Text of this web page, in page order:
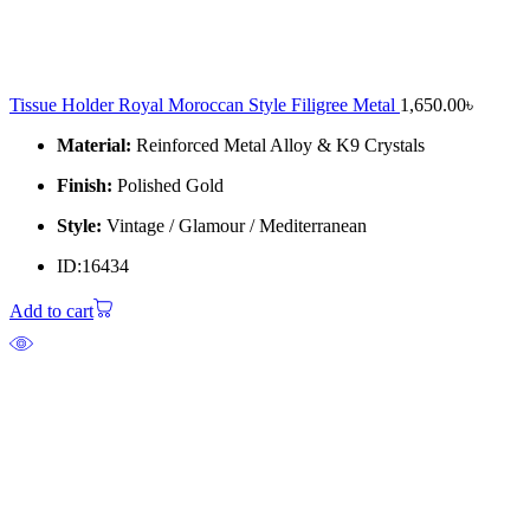
Tissue Holder Royal Moroccan Style Filigree Metal 1,650.00৳
Material: Reinforced Metal Alloy & K9 Crystals
Finish: Polished Gold
Style: Vintage / Glamour / Mediterranean
ID:16434
Add to cart